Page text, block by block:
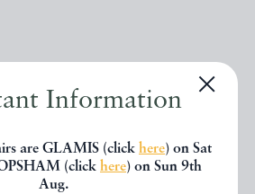
Information
are GLAMIS (click here) on Sat
(click here) on Sun 9th
Aug.